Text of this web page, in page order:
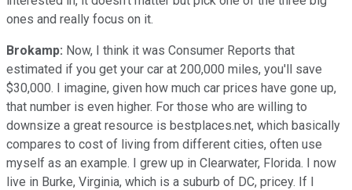
ones and really focus on it.
Brokamp: Now, I think it was Consumer Reports that
estimated if you get your car at 200,000 miles, you'll save
$30,000. I imagine, given how much car prices have gone up,
that number is even higher. For those who are willing to
downsize a great resource is bestplaces.net, which basically
compares to cost of living from different cities, often use
myself as an example. I grew up in Clearwater, Florida. I now
live in Burke, Virginia, which is a suburb of DC, pricey. If I